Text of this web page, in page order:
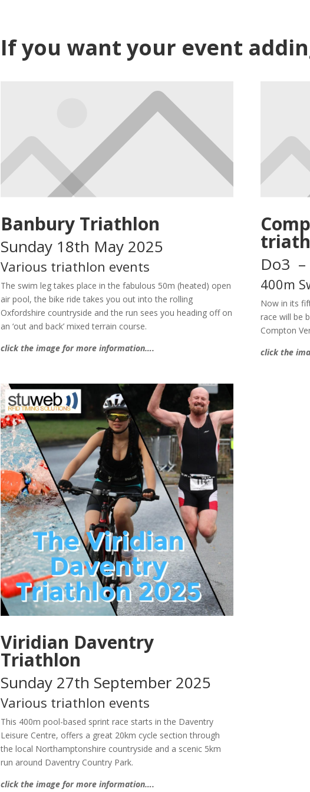
If you want your event
Banbury Triathlon
Sunday 18th May 2025
Various triathlon events
The swim leg takes place in the fabulous 50m (heated) open
air pool, the bike ride takes you out into the rolling
Oxfordshire countryside and the run sees you heading off on
an ‘out and back’ mixed terrain course.
click the image for more information….
Do3 –
400m
Now in its
race will be
Compton
click the
Viridian Daventry
Triathlon
Sunday 27th September 2025
Various triathlon events
​This 400m pool-based sprint race starts in the Daventry
Leisure Centre, offers a great 20km cycle section through
the local Northamptonshire countryside and a scenic 5km
run around Daventry Country Park.
click the image for more information….